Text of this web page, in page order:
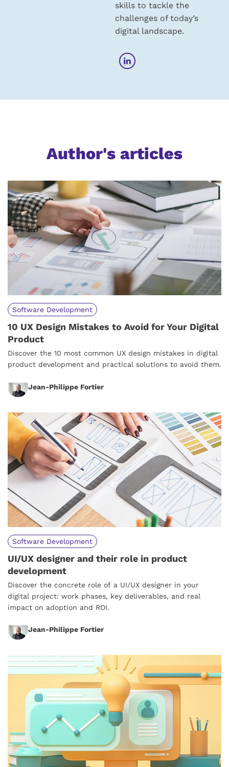
skills to tackle the
challenges of today’s
digital landscape.
Author's articles
Software Development
10 UX Design Mistakes to Avoid for Your Digital
Product
Discover the 10 most common UX design mistakes in digital
product development and practical solutions to avoid them.
Jean-Philippe Fortier
Software Development
UI/UX designer and their role in product
development
Discover the concrete role of a UI/UX designer in your
digital project: work phases, key deliverables, and real
impact on adoption and ROI.
Jean-Philippe Fortier